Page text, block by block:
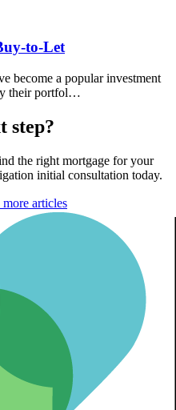
to-Let
become a popular investment
their portfol…
step?
the right mortgage for your
initial consultation today.
more articles